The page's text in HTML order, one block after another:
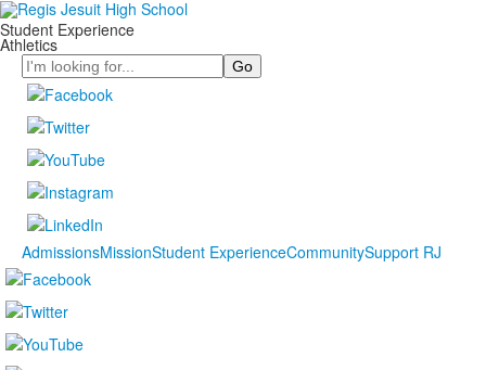
Student Experience
Athletics
Search
AdmissionsMissionStudent ExperienceCommunitySupport RJ